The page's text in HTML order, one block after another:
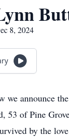
8, 2024
we announce
53 of Pine
by the